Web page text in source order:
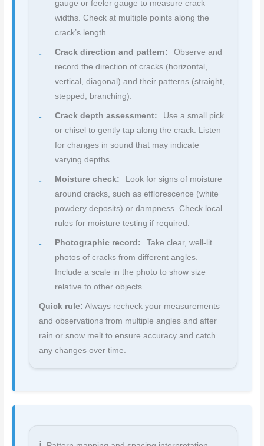
gauge or feeler gauge to measure crack
widths. Check at multiple points along the
crack’s length.
Crack direction and pattern:
Observe and
record the direction of cracks (horizontal,
vertical, diagonal) and their patterns (straight,
stepped, branching).
Crack depth assessment:
Use a small pick
or chisel to gently tap along the crack. Listen
for changes in sound that may indicate
varying depths.
Moisture check:
Look for signs of moisture
around cracks, such as efflorescence (white
powdery deposits) or dampness. Check local
rules for moisture testing if required.
Photographic record:
Take clear, well-lit
photos of cracks from different angles.
Include a scale in the photo to show size
relative to other objects.
Quick rule: Always recheck your measurements
and observations from multiple angles and after
rain or snow melt to ensure accuracy and catch
any changes over time.